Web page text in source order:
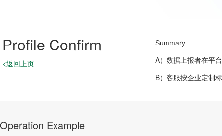
Profile Confirm
<返回上页
Summary
A）数据上报者在平
B）客服按企业定制
Operation Example